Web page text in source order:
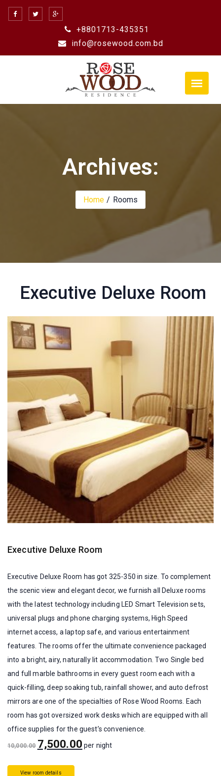
Skip
+8801713-435351
info@rosewood.com.bd
Archives:
Home Rooms
Executive Deluxe Room
Executive Deluxe Room
Executive Deluxe Room has got 325-350 in size. To complement
the scenic view and elegant decor, we furnish all Deluxe rooms
with the latest technology including LED Smart Television sets,
universal plugs and phone charging systems, High Speed
internet access, a laptop safe, and various entertainment
features. The rooms offer the ultimate convenience packaged
into a bright, airy, naturally lit accommodation. Two Single bed
and full marble bathrooms in every guest room each with a
quick-filling, deep soaking tub, rainfall shower, and auto defrost
mirrors are one of the specialties of Rose Wood Rooms. Each
room has got oversized work desks which are equipped with all
office supplies for the guest’s convenience.
10,000.00 7,500.00 per night
View room details